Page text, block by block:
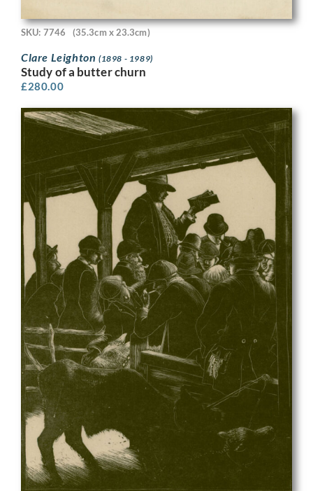
SKU: 7746 (35.3cm x 23.3cm)
Clare Leighton (1898 - 1989)
Study of a butter churn
£280.00